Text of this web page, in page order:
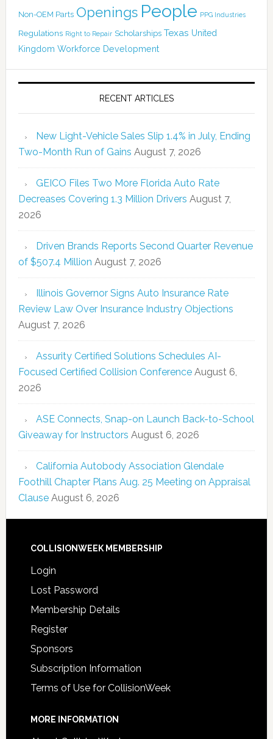
Non-OEM Parts Openings People PPG Industries
Regulations Right to Repair Scholarships Texas United
Kingdom Workforce Development
RECENT ARTICLES
New Light-Vehicle Sales Slip 1.4% in July, Ending
Two-Month Run of Gains August 7, 2026
GEICO Files Two More Florida Auto Rate
Decreases Covering 1.3 Million Drivers August 7,
2026
Driven Brands Reports Second Quarter Revenue
of $507.4 Million August 7, 2026
Illinois Governor Signs Auto Insurance Rate
Review Law Over Insurance Industry Objections
August 7, 2026
Assurity Certified Solutions Schedules AI-
Focused Certified Collision Conference August 6,
2026
ASE Connects, Snap-on Launch Back-to-School
Giveaway for Instructors August 6, 2026
California Autobody Association Glendale
Foothill Chapter Plans Aug. 25 Meeting on Appraisal
Clause August 6, 2026
COLLISIONWEEK MEMBERSHIP
Login
Lost Password
Membership Details
Register
Sponsors
Subscription Information
Terms of Use for CollisionWeek
MORE INFORMATION